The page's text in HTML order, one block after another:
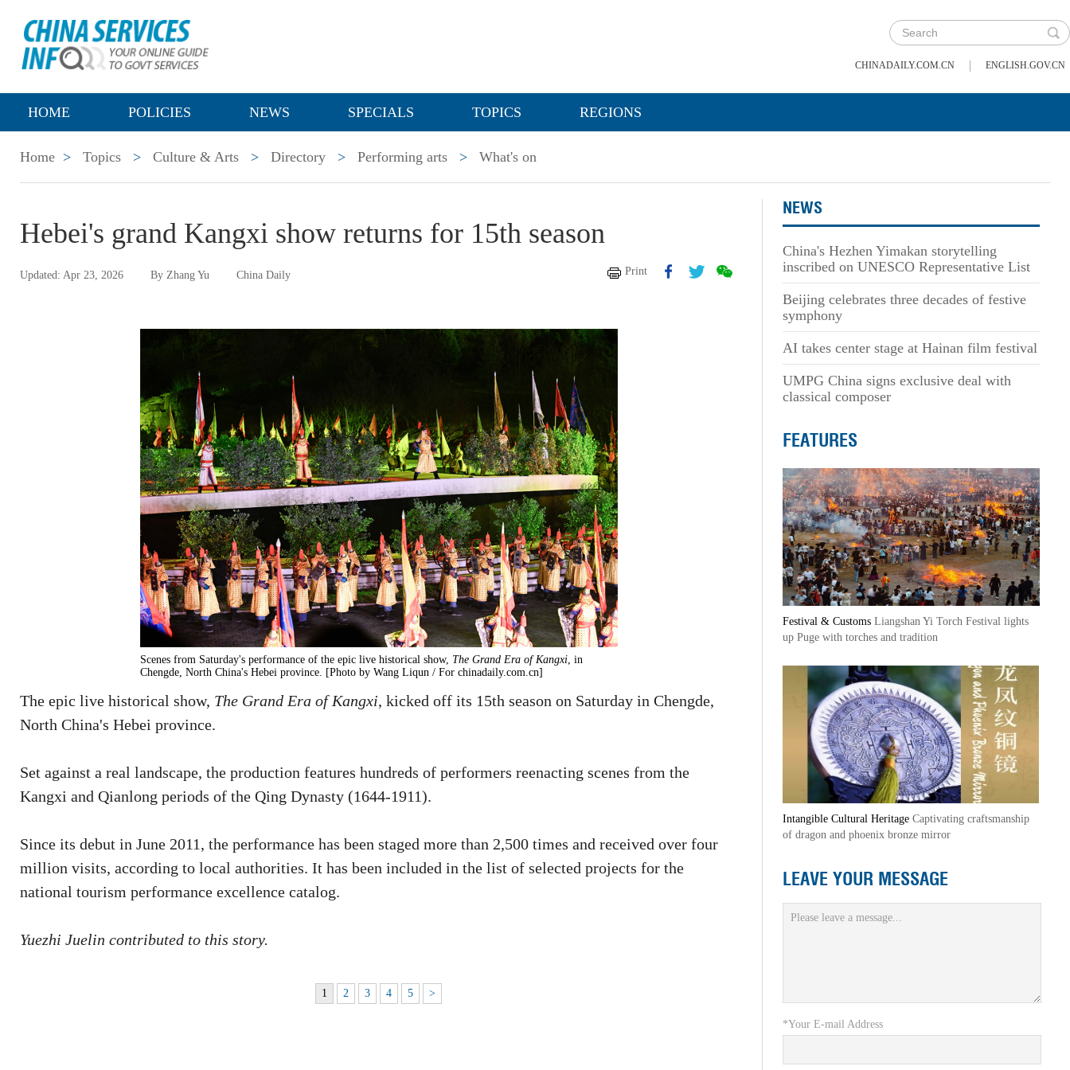
CHINADAILY.COM.CN | ENGLISH.GOV.CN
HOME POLICIES NEWS SPECIALS TOPICS REGIONS
Home > Topics > Culture & Arts > Directory > Performing arts > What's on
Hebei's grand Kangxi show returns for 15th season
Updated: Apr 23, 2026 By Zhang Yu China Daily Print
Scenes from Saturday's performance of the epic live historical show, The Grand Era of Kangxi, in
Chengde, North China's Hebei province. [Photo by Wang Liqun / For chinadaily.com.cn]
The epic live historical show, The Grand Era of Kangxi, kicked off its 15th season on Saturday in Chengde,
North China's Hebei province.
Set against a real landscape, the production features hundreds of performers reenacting scenes from the
Kangxi and Qianlong periods of the Qing Dynasty (1644-1911).
Since its debut in June 2011, the performance has been staged more than 2,500 times and received over four
million visits, according to local authorities. It has been included in the list of selected projects for the
national tourism performance excellence catalog.
Yuezhi Juelin contributed to this story.
1 2 3 4 5 >
NEWS
China's Hezhen Yimakan storytelling
inscribed on UNESCO Representative List
Beijing celebrates three decades of festive
symphony
AI takes center stage at Hainan film festival
UMPG China signs exclusive deal with
classical composer
FEATURES
Festival & Customs Liangshan Yi Torch Festival lights
up Puge with torches and tradition
Intangible Cultural Heritage Captivating craftsmanship
of dragon and phoenix bronze mirror
LEAVE YOUR MESSAGE
*Your E-mail Address